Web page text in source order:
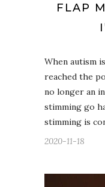
FLAP
When autism
reached the
no longer an
stimming go
stimming is
2020-11-18